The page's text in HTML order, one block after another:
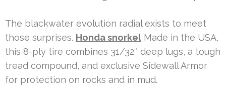
The blackwater evolution radial exists to meet
those surprises. Honda snorkel Made in the USA,
this 8-ply tire combines 31/32″ deep lugs, a tough
tread compound, and exclusive Sidewall Armor
for protection on rocks and in mud.